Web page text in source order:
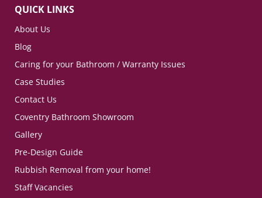
QUICK LINKS
About Us
Blog
Caring for your Bathroom / Warranty Issues
Case Studies
Contact Us
Coventry Bathroom Showroom
Gallery
Pre-Design Guide
Rubbish Removal from your home!
Staff Vacancies